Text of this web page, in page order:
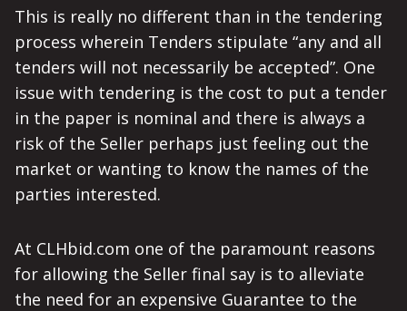
This is really no different than in the tendering
process wherein Tenders stipulate “any and all
tenders will not necessarily be accepted”. One
issue with tendering is the cost to put a tender
in the paper is nominal and there is always a
risk of the Seller perhaps just feeling out the
market or wanting to know the names of the
parties interested.
At CLHbid.com one of the paramount reasons
for allowing the Seller final say is to alleviate
the need for an expensive Guarantee to the